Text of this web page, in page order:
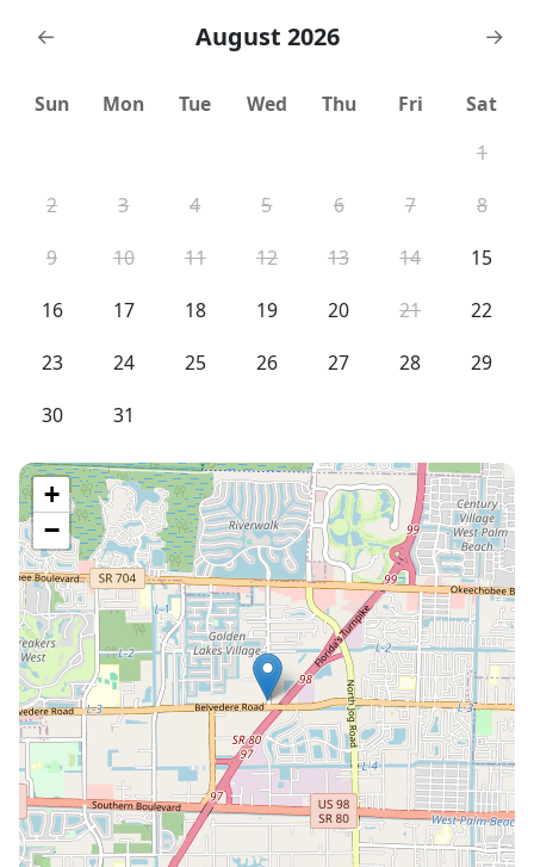
← August 2026 →
Sun Mon Tue Wed Thu Fri
Sat
1
2
3 4 5 6 7
8
9
10 11 12 13 14
15
16
17 18 19 20 21
22
23
24 25 26 27 28
29
30
31
+
−